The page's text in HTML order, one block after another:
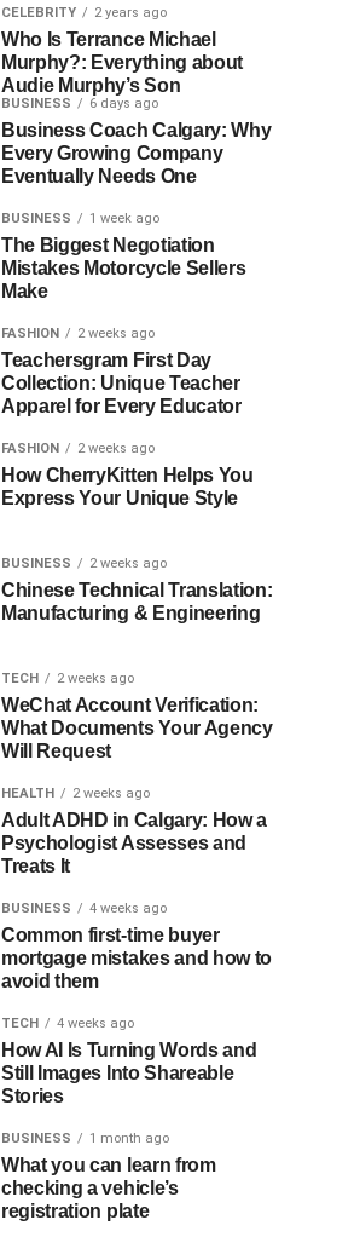
CELEBRITY 2 years ago
Who Is Terrance Michael
Murphy?: Everything about
Audie Murphy’s Son
BUSINESS 6 days ago
Business Coach Calgary: Why
Every Growing Company
Eventually Needs One
BUSINESS 1 week ago
The Biggest Negotiation
Mistakes Motorcycle Sellers
Make
FASHION 2 weeks ago
Teachersgram First Day
Collection: Unique Teacher
Apparel for Every Educator
FASHION 2 weeks ago
How CherryKitten Helps You
Express Your Unique Style
BUSINESS 2 weeks ago
Chinese Technical Translation:
Manufacturing & Engineering
TECH 2 weeks ago
WeChat Account Verification:
What Documents Your Agency
Will Request
HEALTH 2 weeks ago
Adult ADHD in Calgary: How a
Psychologist Assesses and
Treats It
BUSINESS 4 weeks ago
Common first-time buyer
mortgage mistakes and how to
avoid them
TECH 4 weeks ago
How AI Is Turning Words and
Still Images Into Shareable
Stories
BUSINESS 1 month ago
What you can learn from
checking a vehicle’s
registration plate